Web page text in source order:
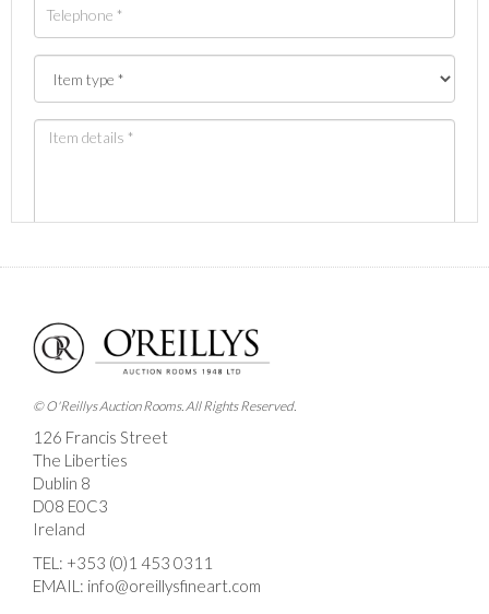
Images *
Drag and drop .jpg images here to upload, or click
here to select images.
© O'Reillys Auction Rooms. All Rights Reserved.
126 Francis Street
The Liberties
Dublin 8
D08 E0C3
Ireland
TEL: +353 (0)1 453 0311
EMAIL: info@oreillysfineart.com